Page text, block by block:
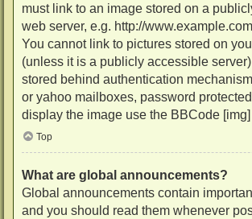
must link to an image stored on a
web server, e.g. http://
You cannot link to pictures stored on
(unless it is a publicly accessible
stored behind authentication
or yahoo mailboxes, password
display the image use the BBCode [img]
Top
What are global announcements?
Global announcements contain
and you should read them whenever